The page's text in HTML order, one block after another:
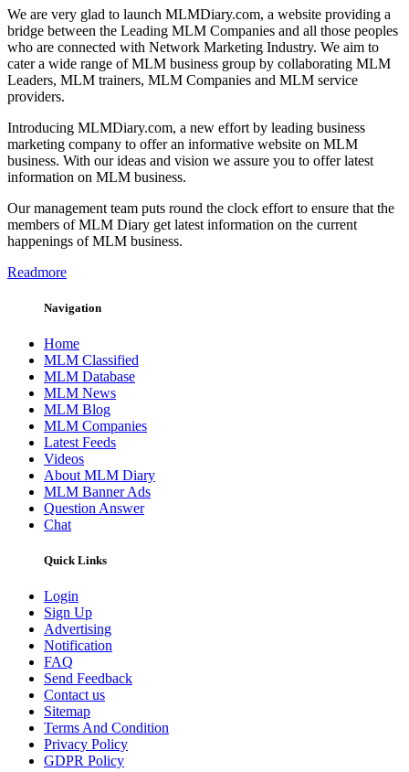
We are very glad to launch MLMDiary.com, a website providing a
bridge between the Leading MLM Companies and all those peoples
who are connected with Network Marketing Industry. We aim to
cater a wide range of MLM business group by collaborating MLM
Leaders, MLM trainers, MLM Companies and MLM service
providers.
Introducing MLMDiary.com, a new effort by leading business
marketing company to offer an informative website on MLM
business. With our ideas and vision we assure you to offer latest
information on MLM business.
Our management team puts round the clock effort to ensure that the
members of MLM Diary get latest information on the current
happenings of MLM business.
Readmore
Navigation
Home
MLM Classified
MLM Database
MLM News
MLM Blog
MLM Companies
Latest Feeds
Videos
About MLM Diary
MLM Banner Ads
Question Answer
Chat
Quick Links
Login
Sign Up
Advertising
Notification
FAQ
Send Feedback
Contact us
Sitemap
Terms And Condition
Privacy Policy
GDPR Policy